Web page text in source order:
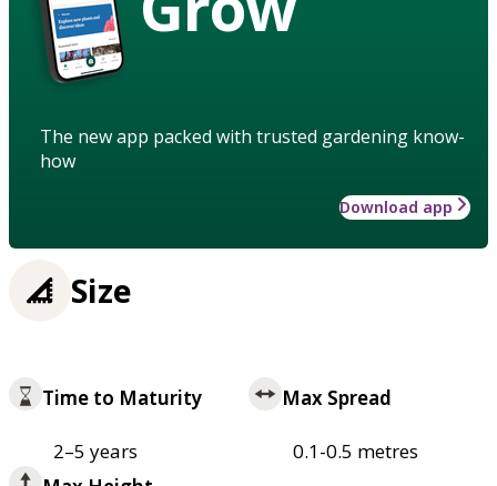
The new app packed with trusted gardening know-
how
Download app
Size
Time to Maturity
2–5 years
Max Spread
0.1-0.5 metres